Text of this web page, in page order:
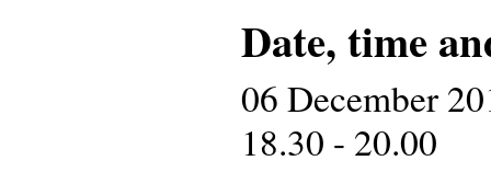
Date, time
06 December
18.30 - 20.00